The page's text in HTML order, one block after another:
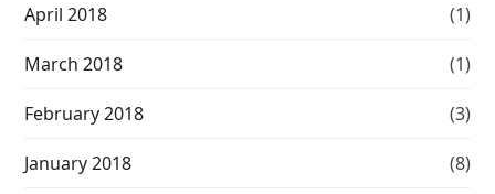
April 2018 (1)
March 2018 (1)
February 2018 (3)
January 2018 (8)